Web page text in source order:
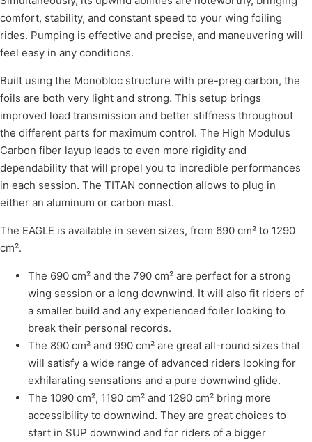
comfort, stability, and constant speed to your wing foiling
rides. Pumping is effective and precise, and maneuvering will
feel easy in any conditions.
Built using the Monobloc structure with pre-preg carbon, the
foils are both very light and strong. This setup brings
improved load transmission and better stiffness throughout
the different parts for maximum control. The High Modulus
Carbon fiber layup leads to even more rigidity and
dependability that will propel you to incredible performances
in each session. The TITAN connection allows to plug in
either an aluminum or carbon mast.
The EAGLE is available in seven sizes, from 690 cm² to 1290
cm².
The 690 cm² and the 790 cm² are perfect for a strong
wing session or a long downwind. It will also fit riders of
a smaller build and any experienced foiler looking to
break their personal records.
The 890 cm² and 990 cm² are great all-round sizes that
will satisfy a wide range of advanced riders looking for
exhilarating sensations and a pure downwind glide.
The 1090 cm², 1190 cm² and 1290 cm² bring more
accessibility to downwind. They are great choices to
start in SUP downwind and for riders of a bigger